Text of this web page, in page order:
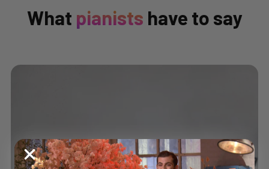
What pianists have to say